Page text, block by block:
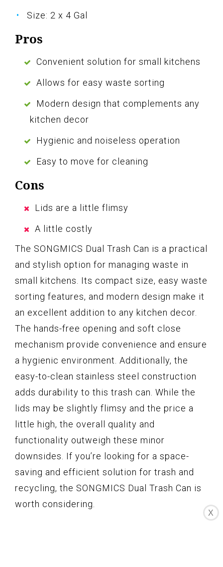
Size: 2 x 4 Gal
Pros
Convenient solution for small kitchens
Allows for easy waste sorting
Modern design that complements any
kitchen decor
Hygienic and noiseless operation
Easy to move for cleaning
Cons
Lids are a little flimsy
A little costly
The SONGMICS Dual Trash Can is a practical
and stylish option for managing waste in
small kitchens. Its compact size, easy waste
sorting features, and modern design make it
an excellent addition to any kitchen decor.
The hands-free opening and soft close
mechanism provide convenience and ensure
a hygienic environment. Additionally, the
easy-to-clean stainless steel construction
adds durability to this trash can. While the
lids may be slightly flimsy and the price a
little high, the overall quality and
functionality outweigh these minor
downsides. If you’re looking for a space-
saving and efficient solution for trash and
recycling, the SONGMICS Dual Trash Can is
worth considering.
X